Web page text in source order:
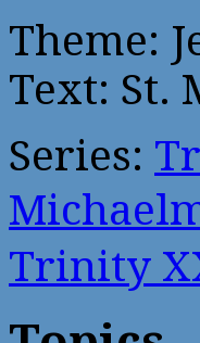
Theme:
Text: St.
Series:
Trinity